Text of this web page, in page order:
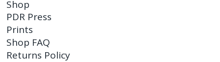
Shop
PDR Press
Prints
Shop FAQ
Returns Policy